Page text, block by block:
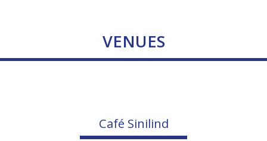
VENUES
Café Sinilind